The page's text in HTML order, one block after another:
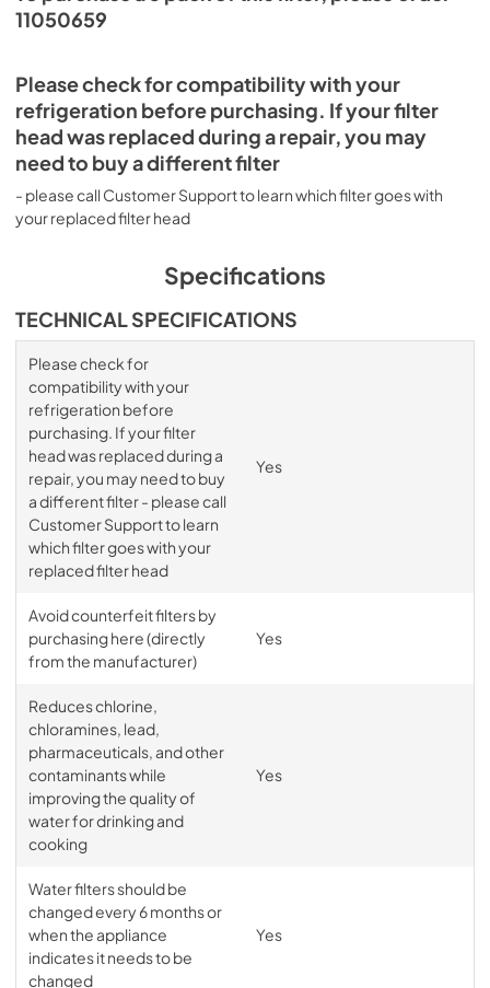
11050659
Please check for compatibility with your
refrigeration before purchasing. If your filter
head was replaced during a repair, you may
need to buy a different filter
- please call Customer Support to learn which filter goes with
your replaced filter head
Specifications
TECHNICAL SPECIFICATIONS
Please check for
compatibility with your
refrigeration before
purchasing. If your filter
head was replaced during a
repair, you may need to buy
a different filter - please call
Customer Support to learn
which filter goes with your
replaced filter head
Yes
Avoid counterfeit filters by
purchasing here (directly
from the manufacturer)
Yes
Reduces chlorine,
chloramines, lead,
pharmaceuticals, and other
contaminants while
improving the quality of
water for drinking and
cooking
Yes
Water filters should be
changed every 6 months or
when the appliance
indicates it needs to be
changed
Yes